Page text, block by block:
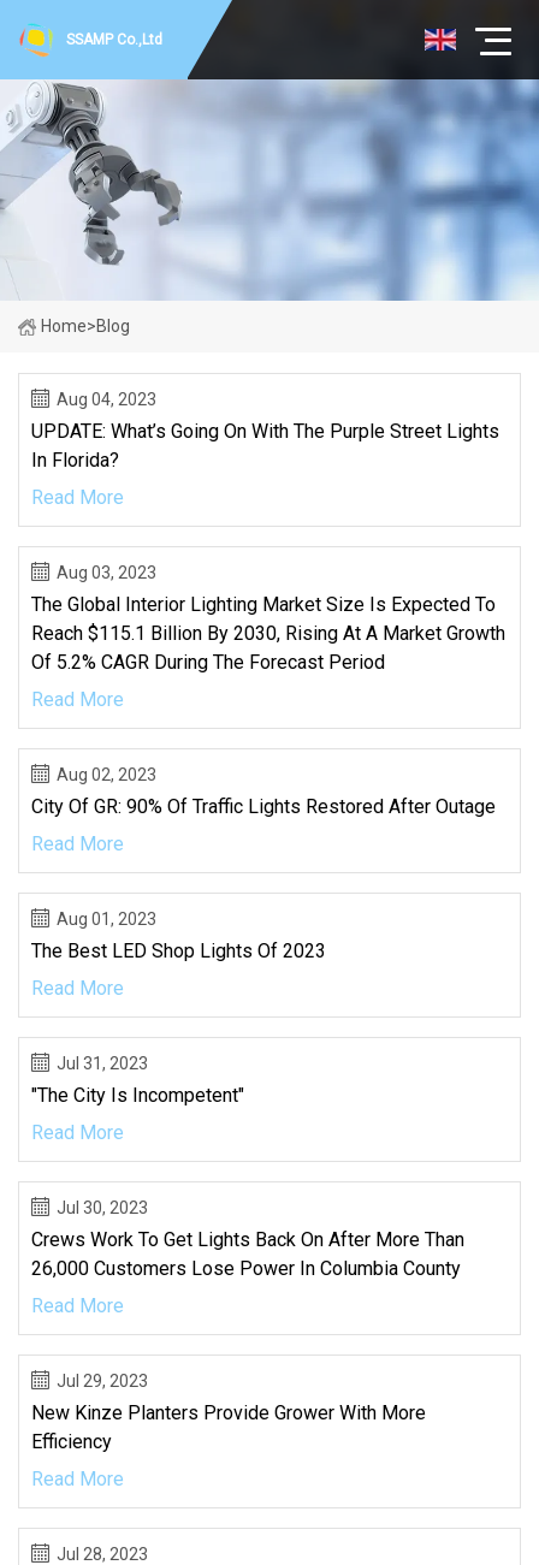
SSAMP Co.,Ltd
Home>Blog
Aug 04, 2023
UPDATE: What’s Going On With The Purple Street Lights
In Florida?
Read More
Aug 03, 2023
The Global Interior Lighting Market Size Is Expected To
Reach $115.1 Billion By 2030, Rising At A Market Growth
Of 5.2% CAGR During The Forecast Period
Read More
Aug 02, 2023
City Of GR: 90% Of Traffic Lights Restored After Outage
Read More
Aug 01, 2023
The Best LED Shop Lights Of 2023
Read More
Jul 31, 2023
"The City Is Incompetent"
Read More
Jul 30, 2023
Crews Work To Get Lights Back On After More Than
26,000 Customers Lose Power In Columbia County
Read More
Jul 29, 2023
New Kinze Planters Provide Grower With More
Efficiency
Read More
Jul 28, 2023